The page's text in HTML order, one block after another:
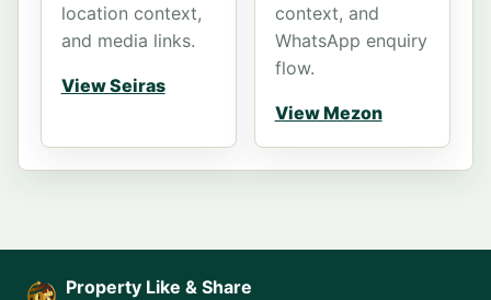
location context,
and media links.
View Seiras
context, and
WhatsApp enquiry
flow.
View Mezon
Property Like & Share